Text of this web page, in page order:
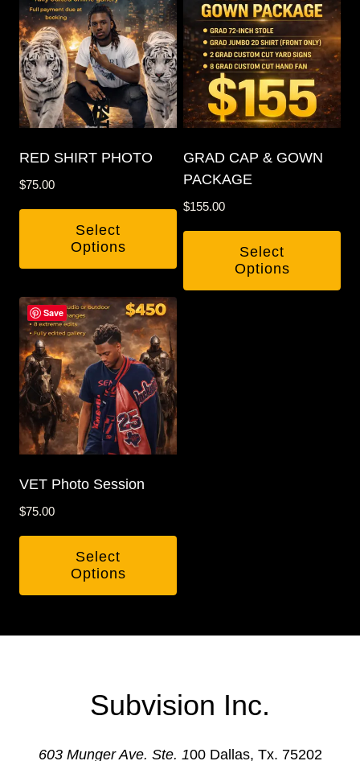
RED SHIRT PHOTO
$75.00
Select
Options
GRAD CAP & GOWN
PACKAGE
$155.00
Select
Options
Save
VET Photo Session
$75.00
Select
Options
Subvision Inc.
603 Munger Ave. Ste. 100 Dallas, Tx. 75202